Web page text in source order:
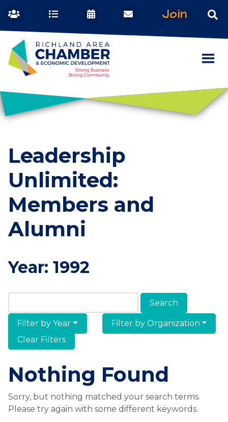
Join
Leadership
Unlimited:
Members and
Alumni
Year: 1992
Search Members & Alumni
Filter by Year
Filter by Organization
Clear Filters
Nothing Found
Sorry, but nothing matched your search terms.
Please try again with some different keywords.